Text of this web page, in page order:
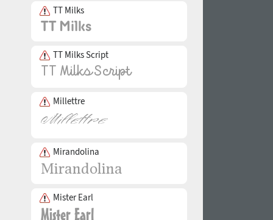
TT Milks
TT Milks Script
Millettre
Mirandolina
Mister Earl